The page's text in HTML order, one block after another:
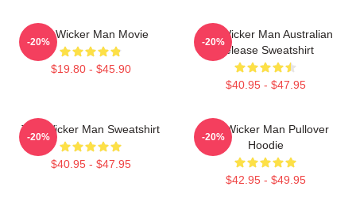
The Wicker Man Movie
$19.80 - $45.90
-20%
The Wicker Man Australian
Release Sweatshirt
$40.95 - $47.95
-20%
The Wicker Man Sweatshirt
$40.95 - $47.95
-20%
The Wicker Man Pullover
Hoodie
$42.95 - $49.95
-20%